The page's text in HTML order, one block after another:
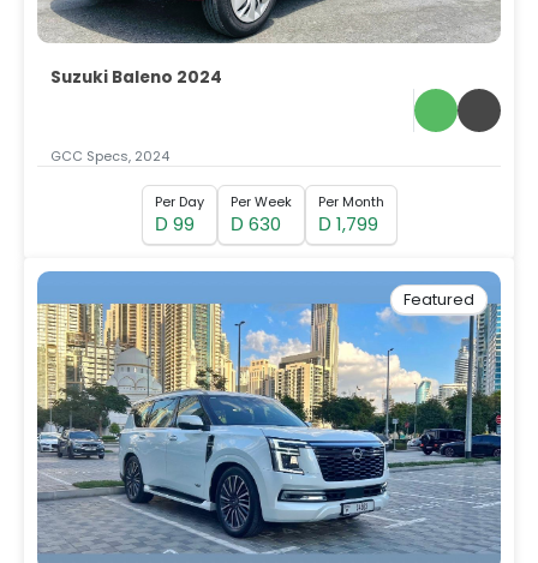
Suzuki Baleno 2024
GCC Specs, 2024
Per Day
D 99
Per Week
D 630
Per Month
D 1,799
Featured